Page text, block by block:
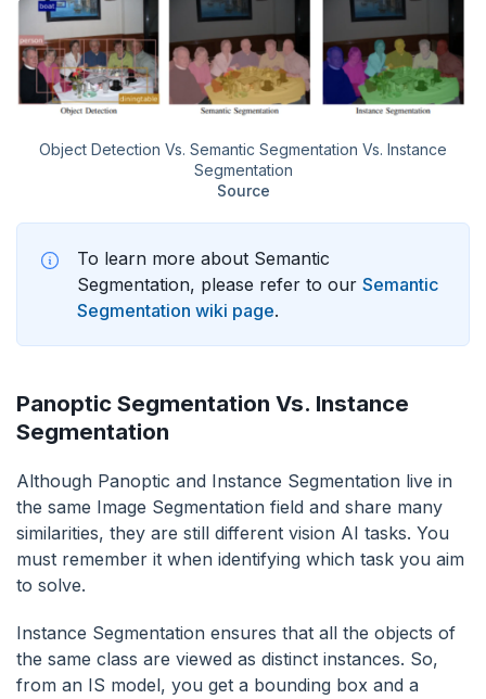
Object Detection Vs. Semantic Segmentation Vs. Instance
Segmentation
Source
To learn more about Semantic
Segmentation, please refer to our Semantic
Segmentation wiki page.
Panoptic Segmentation Vs. Instance
Segmentation
Although Panoptic and Instance Segmentation live in
the same Image Segmentation field and share many
similarities, they are still different vision AI tasks. You
must remember it when identifying which task you aim
to solve.
Instance Segmentation ensures that all the objects of
the same class are viewed as distinct instances. So,
from an IS model, you get a bounding box and a